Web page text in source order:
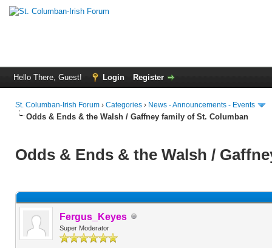
Hello There, Guest! Login Register
St. Columban-Irish Forum › Categories › News - Announcements - Events
Odds & Ends & the Walsh / Gaffney family of St. Columban
Odds & Ends & the Walsh /
Fergus_Keyes
Super Moderator